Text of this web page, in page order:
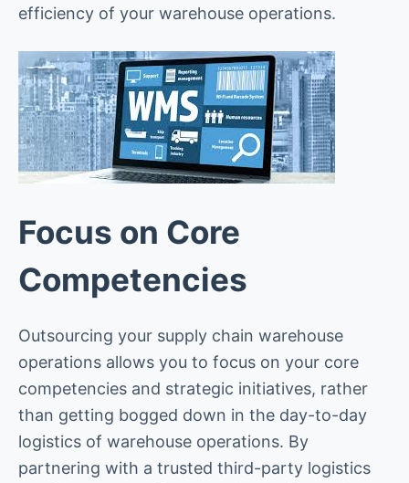
efficiency of your warehouse operations.
Focus on Core
Competencies
Outsourcing your supply chain warehouse
operations allows you to focus on your core
competencies and strategic initiatives, rather
than getting bogged down in the day-to-day
logistics of warehouse operations. By
partnering with a trusted third-party logistics